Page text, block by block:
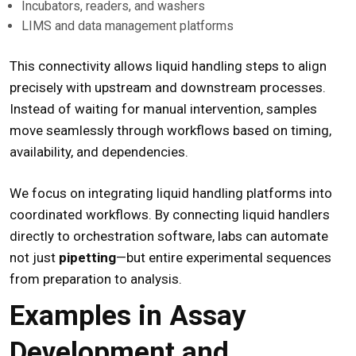
Incubators, readers, and washers
LIMS and data management platforms
This connectivity allows liquid handling steps to align
precisely with upstream and downstream processes.
Instead of waiting for manual intervention, samples
move seamlessly through workflows based on timing,
availability, and dependencies.
We focus on integrating liquid handling platforms into
coordinated workflows. By connecting liquid handlers
directly to orchestration software, labs can automate
not just pipetting—but entire experimental sequences
from preparation to analysis.
Examples in Assay